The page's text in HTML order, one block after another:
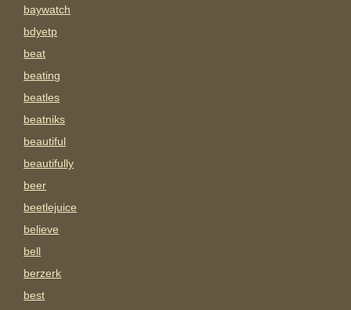
baywatch
bdyetp
beat
beating
beatles
beatniks
beautiful
beautifully
beer
beetlejuice
believe
bell
berzerk
best